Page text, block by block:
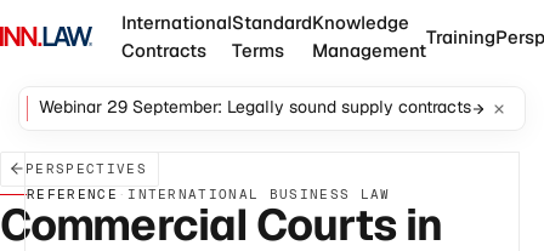
International
Contracts
Standard
Terms
Knowledge
Management
Training
Webinar 29 September: Legally sound supply contracts
PERSPECTIVES
REFERENCE · INTERNATIONAL BUSINESS LAW
Commercial Courts in